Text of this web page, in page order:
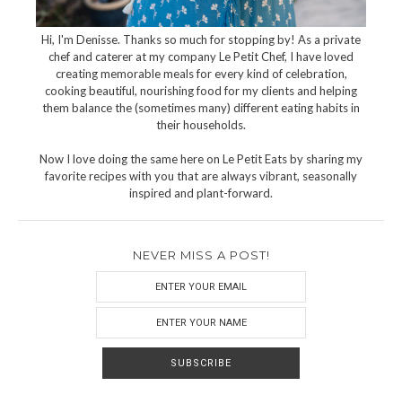
Hi, I'm Denisse. Thanks so much for stopping by! As a private
chef and caterer at my company Le Petit Chef, I have loved
creating memorable meals for every kind of celebration,
cooking beautiful, nourishing food for my clients and helping
them balance the (sometimes many) different eating habits in
their households.
Now I love doing the same here on Le Petit Eats by sharing my
favorite recipes with you that are always vibrant, seasonally
inspired and plant-forward.
NEVER MISS A POST!